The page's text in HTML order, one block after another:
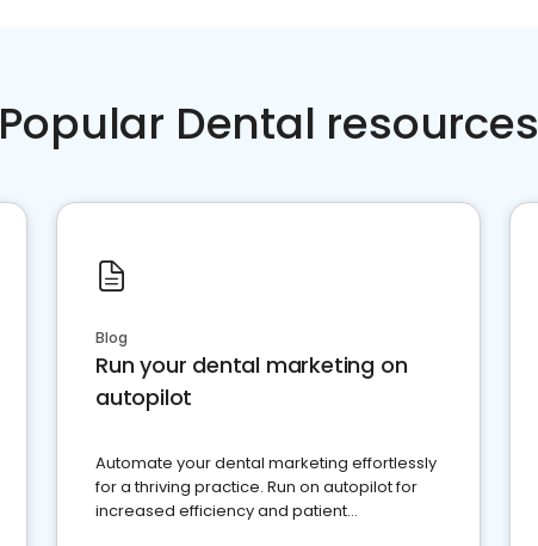
Popular Dental resources
Blog
Run your dental marketing on
autopilot
Automate your dental marketing effortlessly
for a thriving practice. Run on autopilot for
increased efficiency and patient